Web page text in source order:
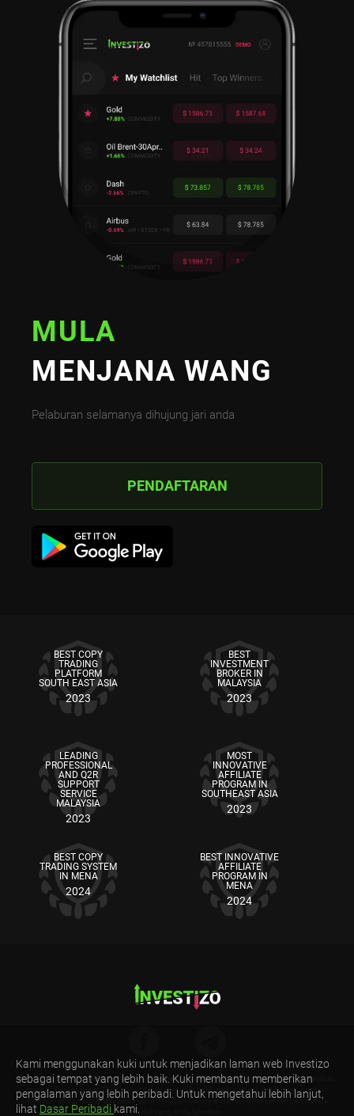
MULA
MENJANA WANG
Pelaburan selamanya dihujung jari anda
PENDAFTARAN
BEST COPY
TRADING
PLATFORM
SOUTH EAST ASIA
2023
BEST
INVESTMENT
BROKER IN
MALAYSIA
2023
LEADING
PROFESSIONAL
AND Q2R
SUPPORT
SERVICE
MALAYSIA
2023
MOST
INNOVATIVE
AFFILIATE
PROGRAM IN
SOUTHEAST ASIA
2023
BEST COPY
TRADING SYSTEM
IN MENA
2024
BEST INNOVATIVE
AFFILIATE
PROGRAM IN
MENA
2024
Amaran Risiko: CFD adalah produk kewangan kompleks yang diperdagangkan berdasarkan
margin. Perdagangan CFD berisiko dan mungkin tidak sesuai untuk sebilangan pelabur.
Pastikan anda memahami risiko yang dihadapi kerana anda mungkin kehilangan semua
modal yang anda laburkan.
Kami menggunakan kuki untuk menjadikan laman web Investizo
sebagai tempat yang lebih baik. Kuki membantu memberikan
pengalaman yang lebih peribadi. Untuk mengetahui lebih lanjut,
lihat Dasar Peribadi kami.